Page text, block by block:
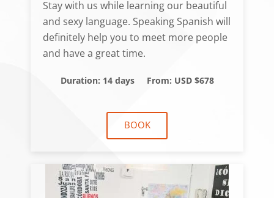
Stay with us while learning our beautiful
and sexy language. Speaking Spanish will
definitely help you to meet more people
and have a great time.
Duration: 14 days From: USD $678
BOOK